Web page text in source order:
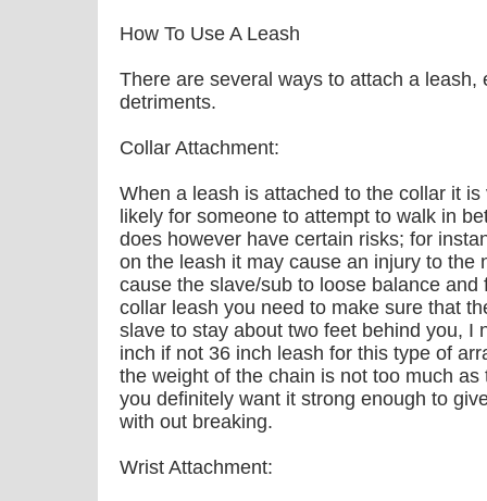
How To Use A Leash
There are several ways to attach a
detriments.
Collar Attachment:
When a leash is attached to the collar it
likely for someone to attempt to walk in
does however have certain risks; for
on the leash it may cause an injury to the
cause the slave/sub to loose balance
collar leash you need to make sure that
slave to stay about two feet behind you, I
inch if not 36 inch leash for this type of
the weight of the chain is not too much
you definitely want it strong enough to
with out breaking.
Wrist Attachment: